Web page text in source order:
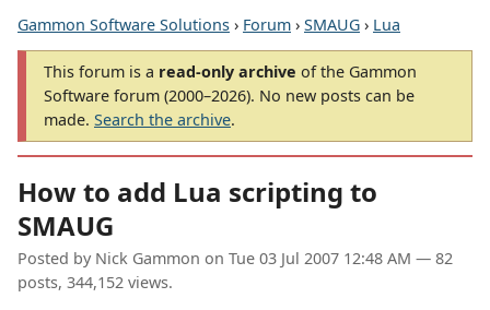
Gammon Software Solutions › Forum › SMAUG › Lua
This forum is a read-only archive of the Gammon
Software forum (2000–2026). No new posts can be
made. Search the archive.
How to add Lua scripting to
SMAUG
Posted by Nick Gammon on Tue 03 Jul 2007 12:48 AM — 82
posts, 344,152 views.